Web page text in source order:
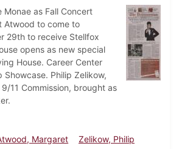
Monae as Fall Concert
Atwood to come to
29th to receive Stellfox
opens as new special
House. Career Center
Showcase. Philip Zelikow,
11 Commission, brought as
Margaret
Zelikow, Philip